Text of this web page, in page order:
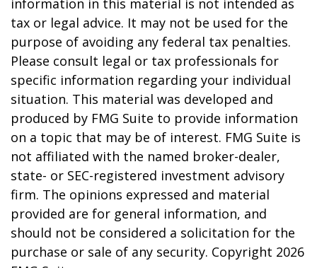
information in this material is not intended as
tax or legal advice. It may not be used for the
purpose of avoiding any federal tax penalties.
Please consult legal or tax professionals for
specific information regarding your individual
situation. This material was developed and
produced by FMG Suite to provide information
on a topic that may be of interest. FMG Suite is
not affiliated with the named broker-dealer,
state- or SEC-registered investment advisory
firm. The opinions expressed and material
provided are for general information, and
should not be considered a solicitation for the
purchase or sale of any security. Copyright 2026